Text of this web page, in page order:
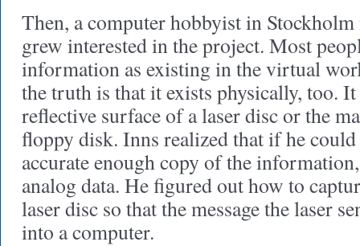
Then, a computer hobbyist in
grew interested in the project. Most
information as existing in the virtual
the truth is that it exists physically, too.
reflective surface of a laser disc or the
floppy disk. Inns realized that if he
accurate enough copy of the
analog data. He figured out how to
laser disc so that the message the laser
into a computer.